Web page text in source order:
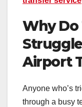
Why Do
Airport
Anyone who’s
through a busy